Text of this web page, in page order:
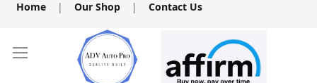
Skip
Home | Our Shop | Contact Us